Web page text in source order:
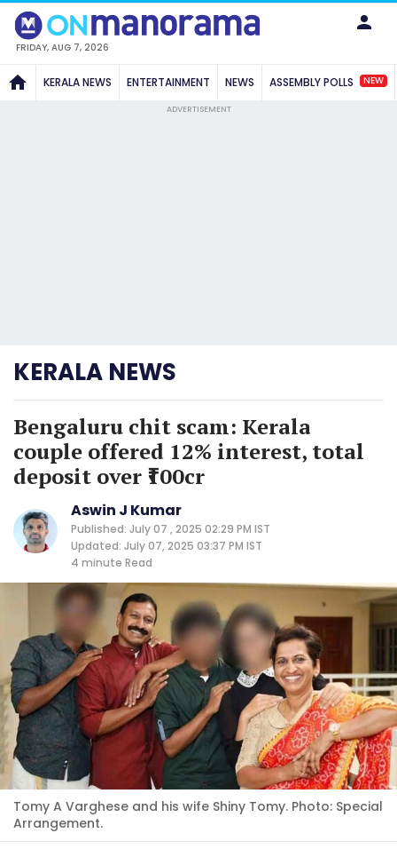
FRIDAY, AUG 7, 2026
KERALA NEWS ENTERTAINMENT NEWS ASSEMBLY POLLS NEW
ADVERTISEMENT
KERALA NEWS
Bengaluru chit scam: Kerala
couple offered 12% interest, total
deposit over ₹100cr
Aswin J Kumar
Published: July 07 , 2025 02:29 PM IST
Updated: July 07, 2025 03:37 PM IST
4 minute Read
Tomy A Varghese and his wife Shiny Tomy. Photo: Special
Arrangement.